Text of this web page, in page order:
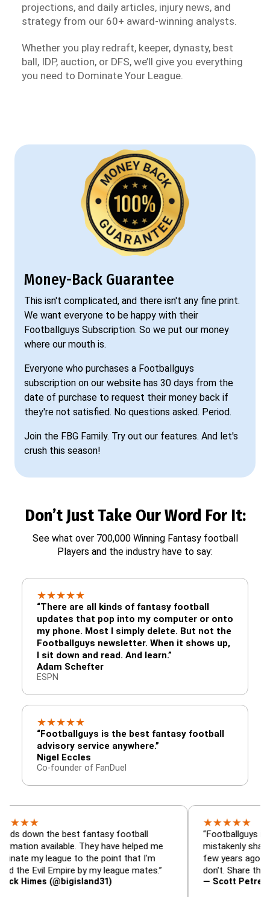
projections, and daily articles, injury news, and
strategy from our 60+ award-winning analysts.
Whether you play redraft, keeper, dynasty, best
ball, IDP, auction, or DFS, we’ll give you everything
you need to Dominate Your League.
Money-Back Guarantee
This isn't complicated, and there isn't any fine print.
We want everyone to be happy with their
Footballguys Subscription. So we put our money
where our mouth is.
Everyone who purchases a Footballguys
subscription on our website has 30 days from the
date of purchase to request their money back if
they're not satisfied. No questions asked. Period.
Join the FBG Family. Try out our features. And let's
crush this season!
Don’t Just Take Our Word For It:
See what over 700,000 Winning Fantasy football
Players and the industry have to say:
★★★★★
“There are all kinds of fantasy football
updates that pop into my computer or onto
my phone. Most I simply delete. But not the
Footballguys newsletter. When it shows up,
I sit down and read. And learn.”
Adam Schefter
ESPN
★★★★★
“Footballguys is the best fantasy football
advisory service anywhere.”
Nigel Eccles
Co-founder of FanDuel
the best fantasy football
They have helped me
league to the point that I'm
Empire by my league mates.”
(@bigisland31)
★★
“Footballguys is the
mistakenly shared with
few years ago. I used to
don't. Share the gift at
— Scott Petre